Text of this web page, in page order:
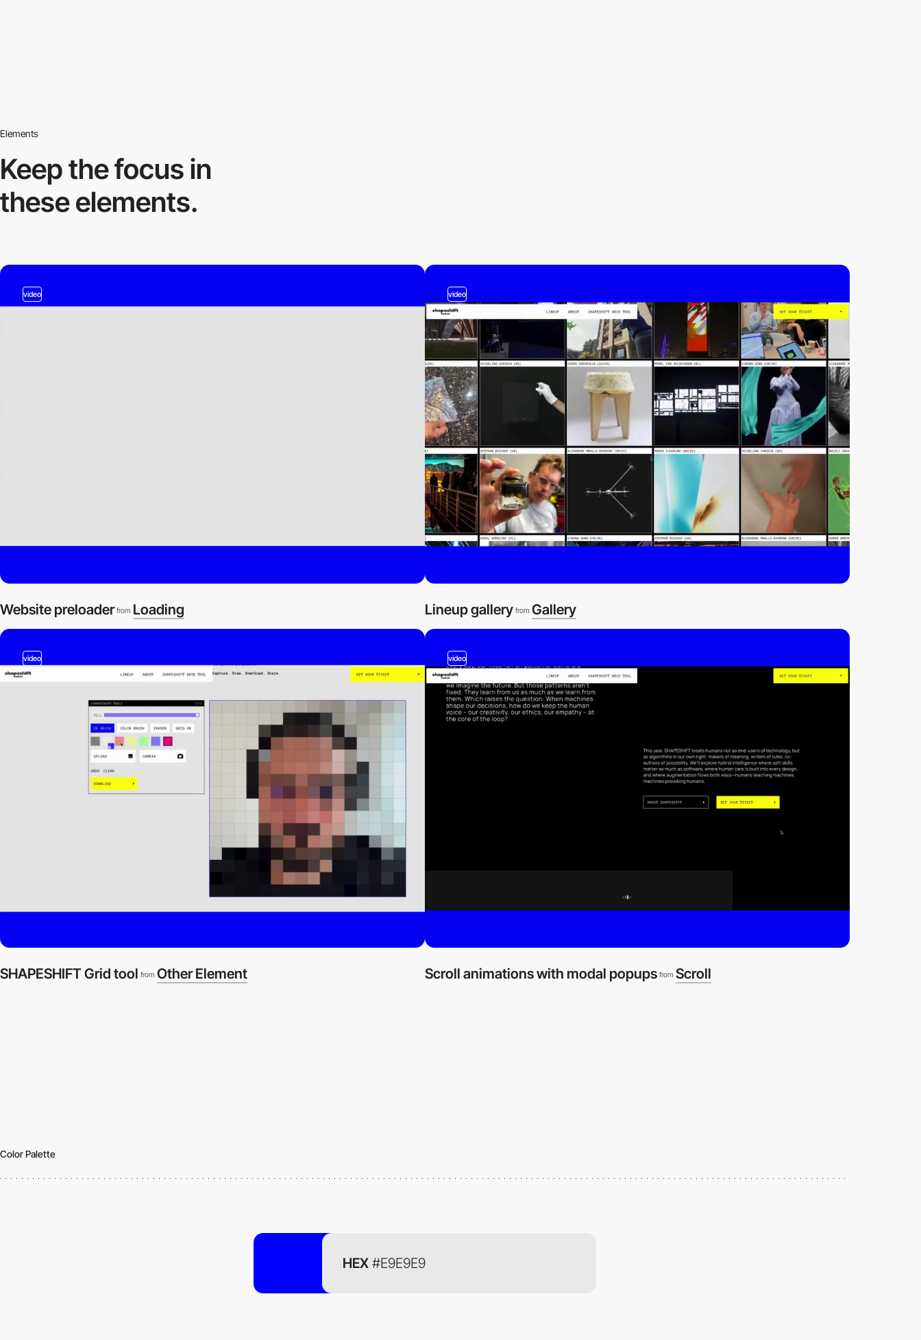
Elements
Keep the focus in
these elements.
video
Website preloader from Loading
video
Lineup gallery from Gallery
video
SHAPESHIFT Grid tool from Other Element
video
Scroll animations with modal popups from Scroll
Color Palette
HEX #E9E9E9